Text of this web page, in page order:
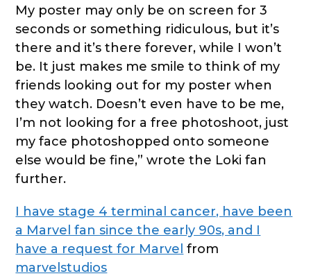
My poster may only be on screen for 3
seconds or something ridiculous, but it’s
there and it’s there forever, while I won’t
be. It just makes me smile to think of my
friends looking out for my poster when
they watch. Doesn’t even have to be me,
I’m not looking for a free photoshoot, just
my face photoshopped onto someone
else would be fine,” wrote the Loki fan
further.
I have stage 4 terminal cancer, have been
a Marvel fan since the early 90s, and I
have a request for Marvel from
marvelstudios